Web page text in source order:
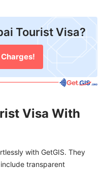
Tourist Visa?
Visa With
with GetGIS. They
transparent